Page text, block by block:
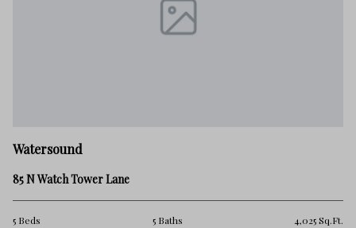
Watersound
85 N Watch Tower Lane
5 Beds 5 Baths 4,025 Sq.Ft.